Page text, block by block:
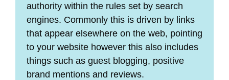
authority within the rules set by search
engines. Commonly this is driven by links
that appear elsewhere on the web, pointing
to your website however this also includes
things such as guest blogging, positive
brand mentions and reviews.